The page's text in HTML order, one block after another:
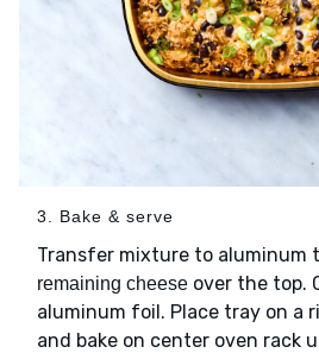
3. Bake & serve
Transfer mixture to aluminum
remaining cheese over the top.
aluminum foil. Place tray on a
and bake on center oven rack